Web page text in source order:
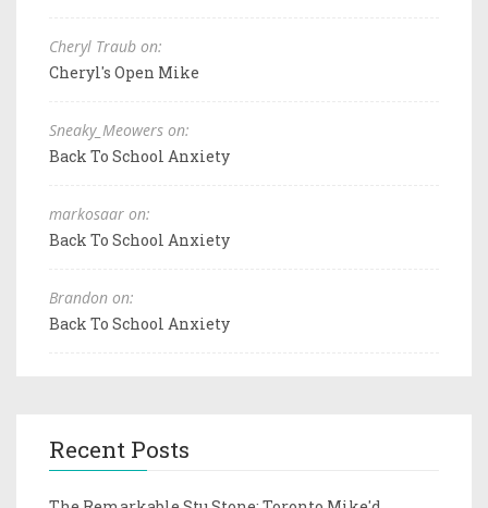
Cheryl Traub on:
Cheryl's Open Mike
Sneaky_Meowers on:
Back To School Anxiety
markosaar on:
Back To School Anxiety
Brandon on:
Back To School Anxiety
Recent Posts